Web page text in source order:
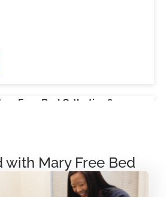
Free Bed Orthotics &
with Mary Free Bed